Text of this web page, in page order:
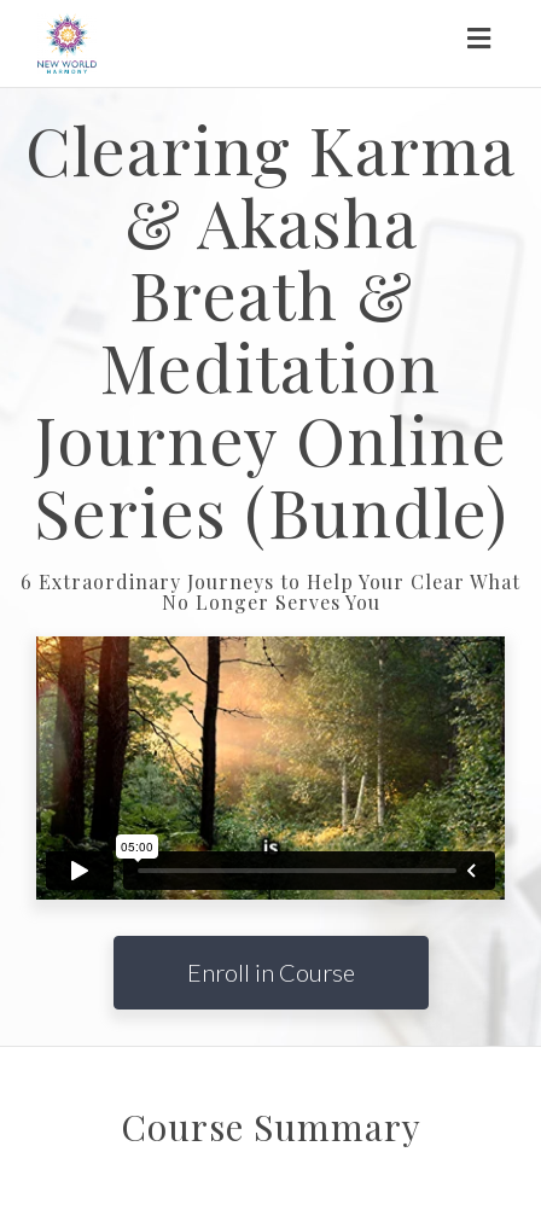
Toggle
Clearing Karma
& Akasha
Breath &
Meditation
Journey Online
Series (Bundle)
6 Extraordinary Journeys to Help Your Clear What
No Longer Serves You
Enroll in Course
Course Summary